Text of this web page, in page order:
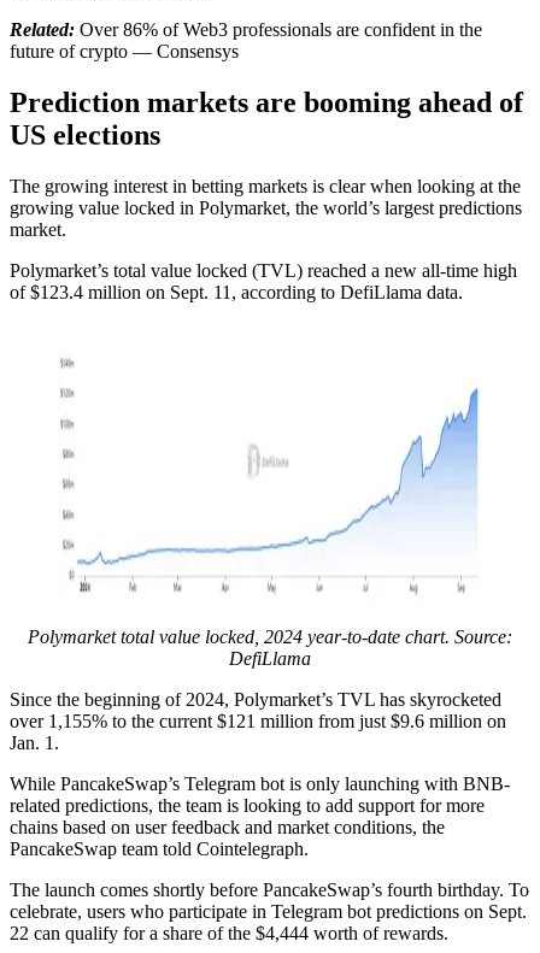
Related: Over 86% of Web3 professionals are confident in the
future of crypto — Consensys
Prediction markets are booming ahead of
US elections
The growing interest in betting markets is clear when looking at the
growing value locked in Polymarket, the world’s largest predictions
market.
Polymarket’s total value locked (TVL) reached a new all-time high
of $123.4 million on Sept. 11, according to DefiLlama data.
Polymarket total value locked, 2024 year-to-date chart. Source:
DefiLlama
Since the beginning of 2024, Polymarket’s TVL has skyrocketed
over 1,155% to the current $121 million from just $9.6 million on
Jan. 1.
While PancakeSwap’s Telegram bot is only launching with BNB-
related predictions, the team is looking to add support for more
chains based on user feedback and market conditions, the
PancakeSwap team told Cointelegraph.
The launch comes shortly before PancakeSwap’s fourth birthday. To
celebrate, users who participate in Telegram bot predictions on Sept.
22 can qualify for a share of the $4,444 worth of rewards.